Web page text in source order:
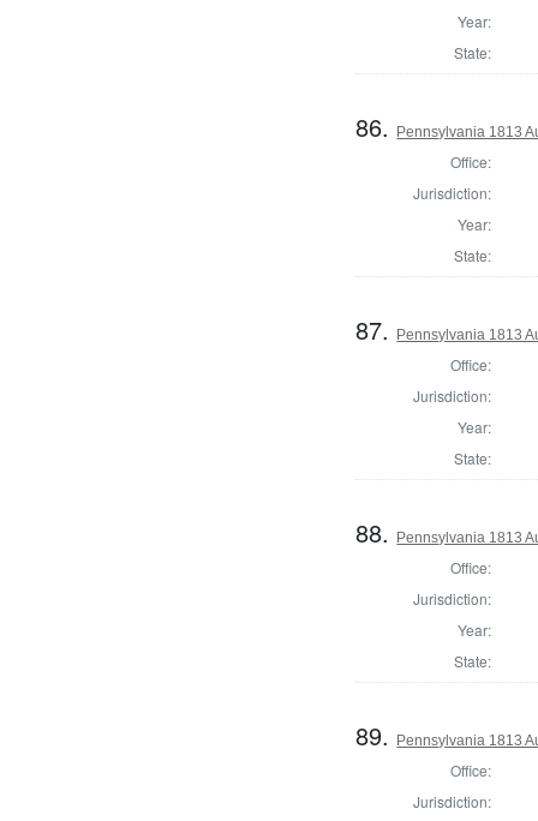
Year:
State:
86. Pennsylvania 1813
Office:
Jurisdiction:
Year:
State:
87. Pennsylvania 1813
Office:
Jurisdiction:
Year:
State:
88. Pennsylvania 1813
Office:
Jurisdiction:
Year:
State:
89. Pennsylvania 1813
Office:
Jurisdiction: